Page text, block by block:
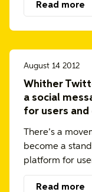
Read more
August 14 2012
Whither
a social
for users
There’s a
become a
platform for
Read more